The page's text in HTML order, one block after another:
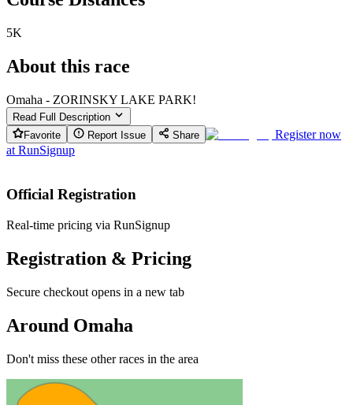
5K
About this race
Omaha - ZORINSKY LAKE PARK!
Read Full Description
Favorite
Report Issue Share
Register now
at RunSignup
Official Registration
Real-time pricing via RunSignup
Registration & Pricing
Secure checkout opens in a new tab
Around Omaha
Don't miss these other races in the area